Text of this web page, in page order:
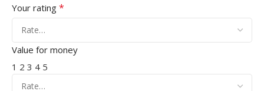
Your rating *
Value for money
1 2 3 4 5